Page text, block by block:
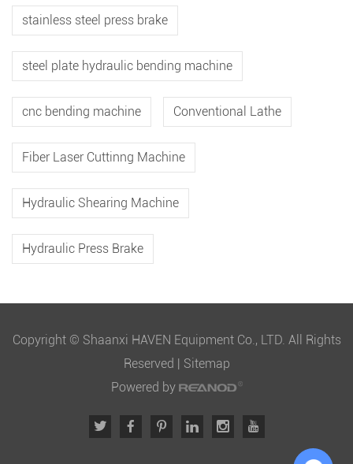
stainless steel press brake
steel plate hydraulic bending machine
cnc bending machine Conventional Lathe
Fiber Laser Cuttinng Machine
Hydraulic Shearing Machine
Hydraulic Press Brake
Copyright © Shaanxi HAVEN Equipment Co., LTD. All Rights
Reserved | Sitemap
Powered by